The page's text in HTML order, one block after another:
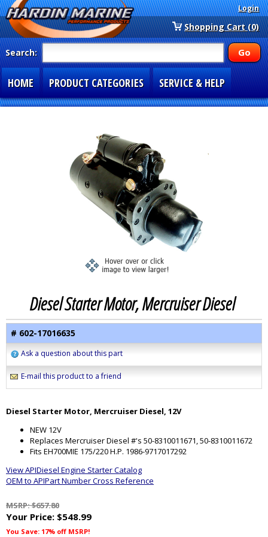
Login
Shopping Cart (0)
Search:
HOME PRODUCT CATEGORIES SERVICE & HELP
Diesel Starter Motor, Mercruiser Diesel
# 602-17016635
Ask a question about this part
E-mail this product to a friend
Diesel Starter Motor, Mercruiser Diesel, 12V
NEW 12V
Replaces Mercruiser Diesel #'s 50-8310011671, 50-8310011672
Fits EH700MIE 175/220 H.P. 1986-9717017292
View APIDiesel Engine Starter Catalog
OEM to APIPart Number Cross Reference
MSRP: $657.80
Your Price: $548.99
You Save: 17% off MSRP!